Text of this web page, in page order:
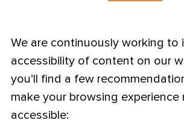
We are continuously working to
accessibility of content on our
you’ll find a few
make your browsing experience
accessible: